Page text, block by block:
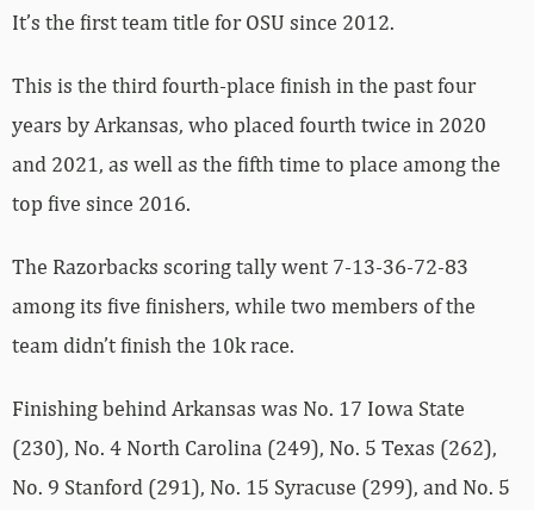
It’s the first team title for OSU since 2012.
This is the third fourth-place finish in the past four
years by Arkansas, who placed fourth twice in 2020
and 2021, as well as the fifth time to place among the
top five since 2016.
The Razorbacks scoring tally went 7-13-36-72-83
among its five finishers, while two members of the
team didn’t finish the 10k race.
Finishing behind Arkansas was No. 17 Iowa State
(230), No. 4 North Carolina (249), No. 5 Texas (262),
No. 9 Stanford (291), No. 15 Syracuse (299), and No. 5